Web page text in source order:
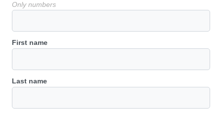
Only numbers
First name
Last name